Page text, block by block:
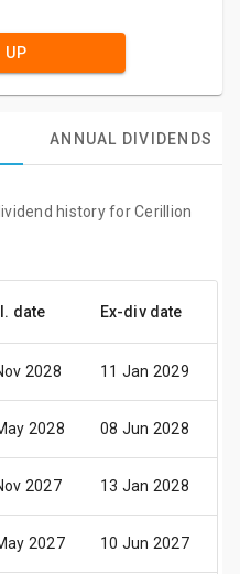
UP
ANNUAL DIVIDENDS
history for Cerillion
date Ex-div date
2028 11 Jan 2029
2028 08 Jun 2028
2027 13 Jan 2028
2027 10 Jun 2027